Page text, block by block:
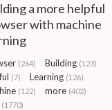
a more helpful
with machine
(264) Building (123)
(7) Learning (126)
(122) more (402)
(1770)